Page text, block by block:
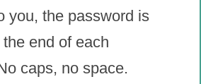
you, the password is
end of each
caps, no space.